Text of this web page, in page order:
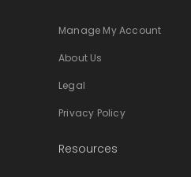
Manage My Account
About Us
Legal
Privacy Policy
Resources